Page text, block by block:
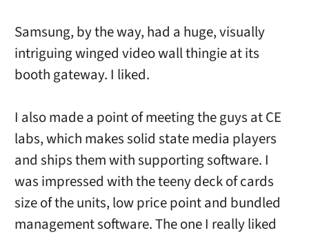
Samsung, by the way, had a huge, visually
intriguing winged video wall thingie at its
booth gateway. I liked.
I also made a point of meeting the guys at CE
labs, which makes solid state media players
and ships them with supporting software. I
was impressed with the teeny deck of cards
size of the units, low price point and bundled
management software. The one I really liked